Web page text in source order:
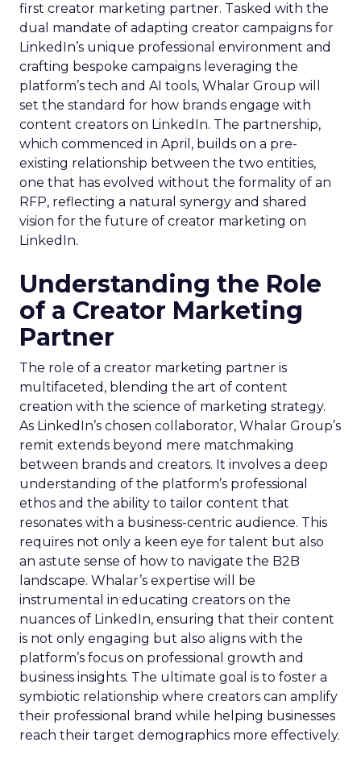
first creator marketing partner. Tasked with the
dual mandate of adapting creator campaigns for
LinkedIn’s unique professional environment and
crafting bespoke campaigns leveraging the
platform’s tech and AI tools, Whalar Group will
set the standard for how brands engage with
content creators on LinkedIn. The partnership,
which commenced in April, builds on a pre-
existing relationship between the two entities,
one that has evolved without the formality of an
RFP, reflecting a natural synergy and shared
vision for the future of creator marketing on
LinkedIn.
Understanding the Role
of a Creator Marketing
Partner
The role of a creator marketing partner is
multifaceted, blending the art of content
creation with the science of marketing strategy.
As LinkedIn’s chosen collaborator, Whalar Group’s
remit extends beyond mere matchmaking
between brands and creators. It involves a deep
understanding of the platform’s professional
ethos and the ability to tailor content that
resonates with a business-centric audience. This
requires not only a keen eye for talent but also
an astute sense of how to navigate the B2B
landscape. Whalar’s expertise will be
instrumental in educating creators on the
nuances of LinkedIn, ensuring that their content
is not only engaging but also aligns with the
platform’s focus on professional growth and
business insights. The ultimate goal is to foster a
symbiotic relationship where creators can amplify
their professional brand while helping businesses
reach their target demographics more effectively.